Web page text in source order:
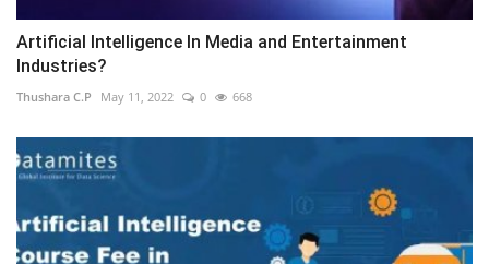
Artificial Intelligence In Media and Entertainment
Industries?
Thushara C.P May 11, 2022 0 668